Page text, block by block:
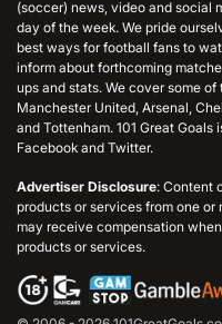
(soccer) news, video and social
day of the week. We pride
best ways for football fans to
inform about forthcoming
ups and stats. We cover some
Manchester United, Arsenal,
and Tottenham. 101 Great
Facebook and Twitter.
Advertiser Disclosure: Content
products or services from one or
may receive compensation
products or services.